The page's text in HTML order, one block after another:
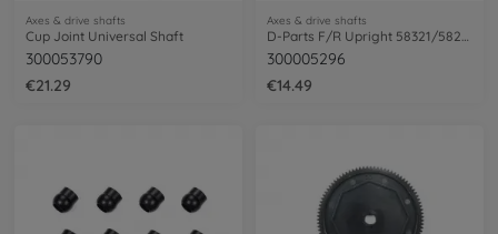
Axes & drive shafts
Cup Joint Universal Shaft
300053790
€21.29
Axes & drive shafts
300005296
€14.49